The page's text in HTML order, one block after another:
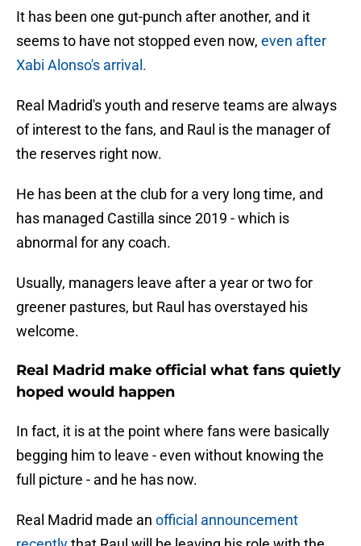
It has been one gut-punch after another, and it
seems to have not stopped even now, even after
Xabi Alonso's arrival.
Real Madrid's youth and reserve teams are always
of interest to the fans, and Raul is the manager of
the reserves right now.
He has been at the club for a very long time, and
has managed Castilla since 2019 - which is
abnormal for any coach.
Usually, managers leave after a year or two for
greener pastures, but Raul has overstayed his
welcome.
Real Madrid make official what fans quietly
hoped would happen
In fact, it is at the point where fans were basically
begging him to leave - even without knowing the
full picture - and he has now.
Real Madrid made an official announcement